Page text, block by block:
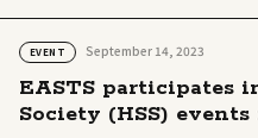
EVENT September 14, 2023
EASTS participates
Society (HSS)